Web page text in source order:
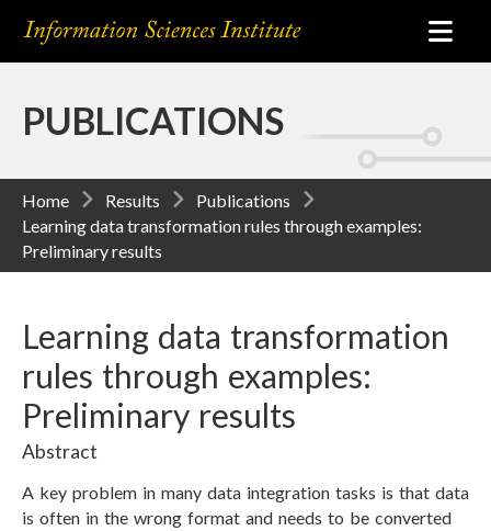
PUBLICATIONS
Home Results
Publications
Learning data transformation rules through examples:
Preliminary results
Learning data transformation
rules through examples:
Preliminary results
Abstract
A key problem in many data integration tasks is that data
is often in the wrong format and needs to be converted